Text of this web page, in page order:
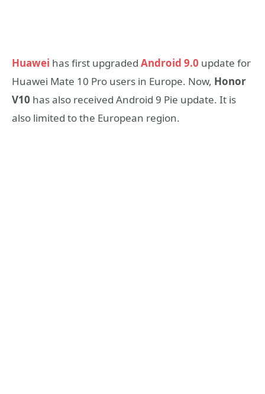
Huawei has first upgraded Android 9.0 update for
Huawei Mate 10 Pro users in Europe. Now, Honor
V10 has also received Android 9 Pie update. It is
also limited to the European region.